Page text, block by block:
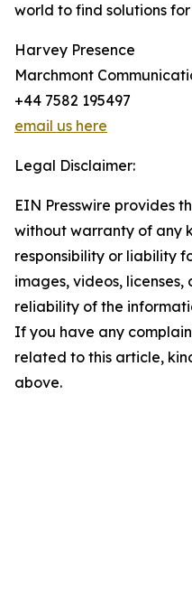
world to find solutions
Harvey Presence
Marchmont
+44 7582 195497
email us here
Legal Disclaimer:
EIN Presswire provides
without warranty of any
responsibility or liability
images, videos,
reliability of the
If you have any
related to this article,
above.